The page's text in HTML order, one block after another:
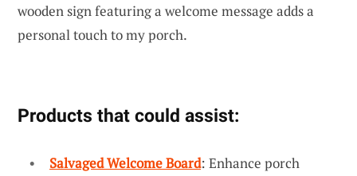
wooden sign featuring a welcome message adds a
personal touch to my porch.
Products that could assist:
Salvaged Welcome Board: Enhance porch